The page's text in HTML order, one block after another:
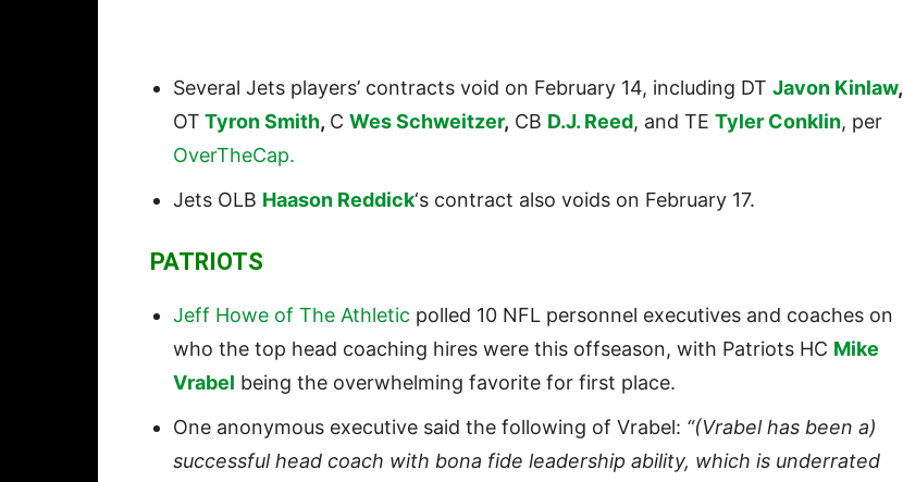
Several Jets players’ contracts void on February 14, including DT Javon Kinlaw,
OT Tyron Smith, C Wes Schweitzer, CB D.J. Reed, and TE Tyler Conklin, per
OverTheCap.
Jets OLB Haason Reddick‘s contract also voids on February 17.
PATRIOTS
Jeff Howe of The Athletic polled 10 NFL personnel executives and coaches on
who the top head coaching hires were this offseason, with Patriots HC Mike
Vrabel being the overwhelming favorite for first place.
One anonymous executive said the following of Vrabel: “(Vrabel has been a)
successful head coach with bona fide leadership ability, which is underrated